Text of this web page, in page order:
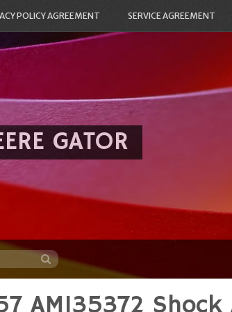
POLICY AGREEMENT SERVICE AGREEMENT
GATOR